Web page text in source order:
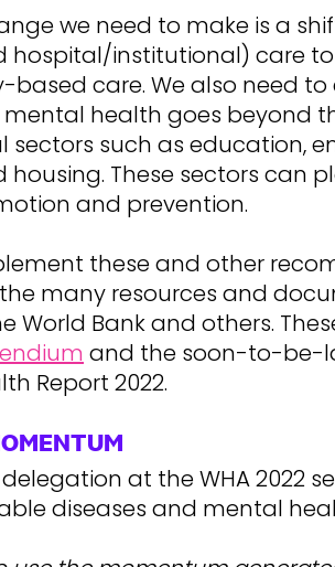
we need to make is a
hospital/institutional) care
care. We also need to
health goes beyond
sectors such as education,
housing. These sectors can
and prevention.
these and other
many resources and
World Bank and others.
and the soon-to-be-
Report 2022.
at the WHA 2022
diseases and mental